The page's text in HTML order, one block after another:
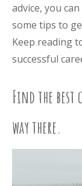
advice, you
some tips to
Keep reading
successful
Find the
way there.